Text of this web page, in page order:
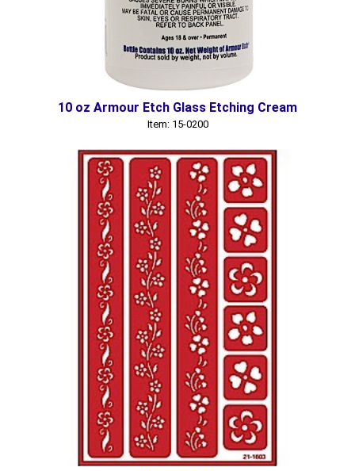
10 oz Armour Etch Glass Etching Cream
Item: 15-0200